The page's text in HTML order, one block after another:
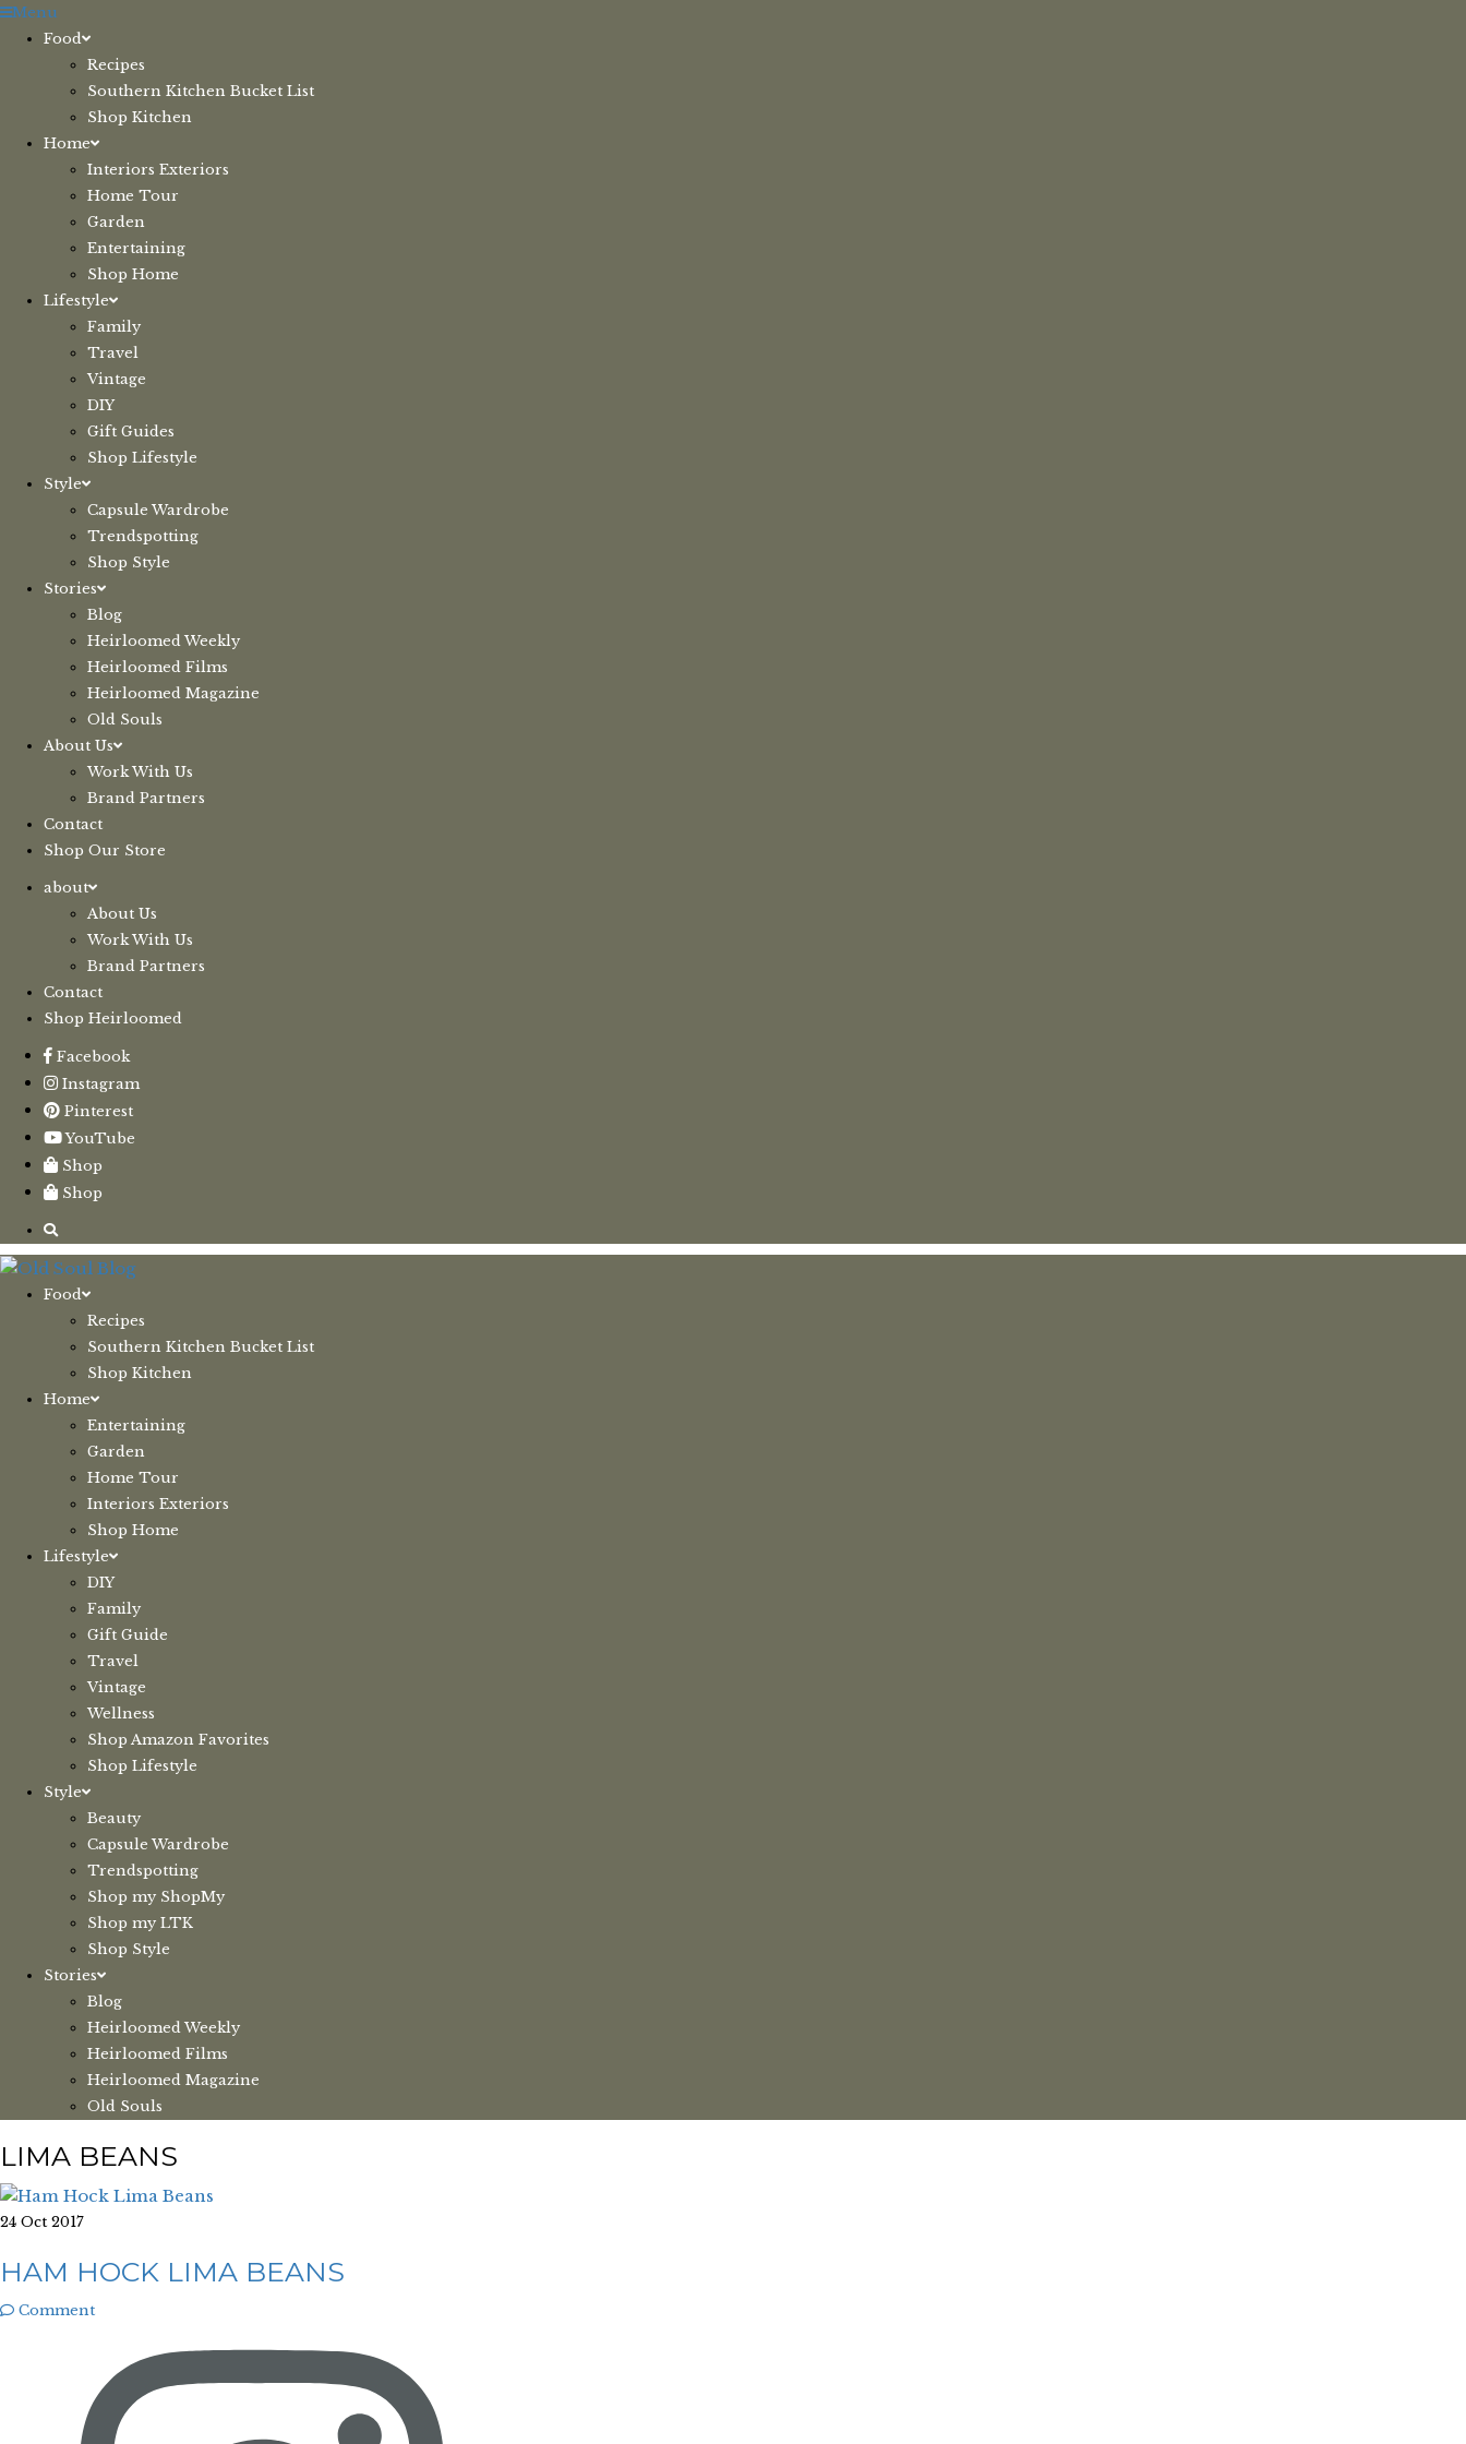
Skip
Menu
Food
Recipes
Southern Kitchen Bucket List
Shop Kitchen
Home
Interiors Exteriors
Home Tour
Garden
Entertaining
Shop Home
Lifestyle
Family
Travel
Vintage
DIY
Gift Guides
Shop Lifestyle
Style
Capsule Wardrobe
Trendspotting
Shop Style
Stories
Blog
Heirloomed Weekly
Heirloomed Films
Heirloomed Magazine
Old Souls
About Us
Work With Us
Brand Partners
Contact
Shop Our Store
about
About Us
Work With Us
Brand Partners
Contact
Shop Heirloomed
Facebook
Instagram
Pinterest
YouTube
Shop
Shop
Food
Recipes
Southern Kitchen Bucket List
Shop Kitchen
Home
Entertaining
Garden
Home Tour
Interiors Exteriors
Shop Home
Lifestyle
DIY
Family
Gift Guide
Travel
Vintage
Wellness
Shop Amazon Favorites
Shop Lifestyle
Style
Beauty
Capsule Wardrobe
Trendspotting
Shop my ShopMy
Shop my LTK
Shop Style
Stories
Blog
Heirloomed Weekly
Heirloomed Films
Heirloomed Magazine
Old Souls
LIMA BEANS
24 Oct 2017
HAM HOCK LIMA BEANS
Comment